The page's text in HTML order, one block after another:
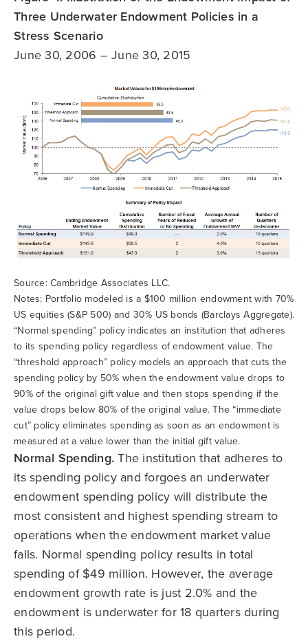
Three Underwater Endowment Policies in a
Stress Scenario
June 30, 2006 – June 30, 2015
Source: Cambridge Associates LLC.
Notes: Portfolio modeled is a $100 million endowment with 70%
US equities (S&P 500) and 30% US bonds (Barclays Aggregate).
“Normal spending” policy indicates an institution that adheres
to its spending policy regardless of endowment value. The
“threshold approach” policy models an approach that cuts the
spending policy by 50% when the endowment value drops to
90% of the original gift value and then stops spending if the
value drops below 80% of the original value. The “immediate
cut” policy eliminates spending as soon as an endowment is
measured at a value lower than the initial gift value.
Normal Spending. The institution that adheres to
its spending policy and forgoes an underwater
endowment spending policy will distribute the
most consistent and highest spending stream to
operations when the endowment market value
falls. Normal spending policy results in total
spending of $49 million. However, the average
endowment growth rate is just 2.0% and the
endowment is underwater for 18 quarters during
this period.